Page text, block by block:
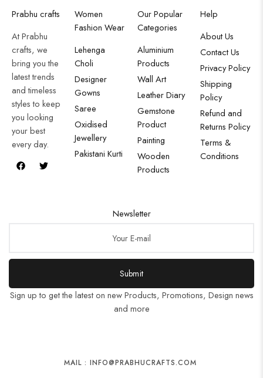
Prabhu crafts
At Prabhu
crafts, we
bring you the
latest trends
and timeless
styles to keep
you looking
your best
every day.
Women
Fashion Wear
Lehenga
Choli
Designer
Gowns
Saree
Oxidised
Jewellery
Pakistani Kurti
Our Popular
Categories
Aluminium
Products
Wall Art
Leather Diary
Gemstone
Product
Painting
Wooden
Products
Help
About Us
Contact Us
Privacy Policy
Shipping
Policy
Refund and
Returns Policy
Terms &
Conditions
Newsletter
Submit
Sign up to get the latest on new Products, Promotions, Design news
and more
MAIL : INFO@PRABHUCRAFTS.COM